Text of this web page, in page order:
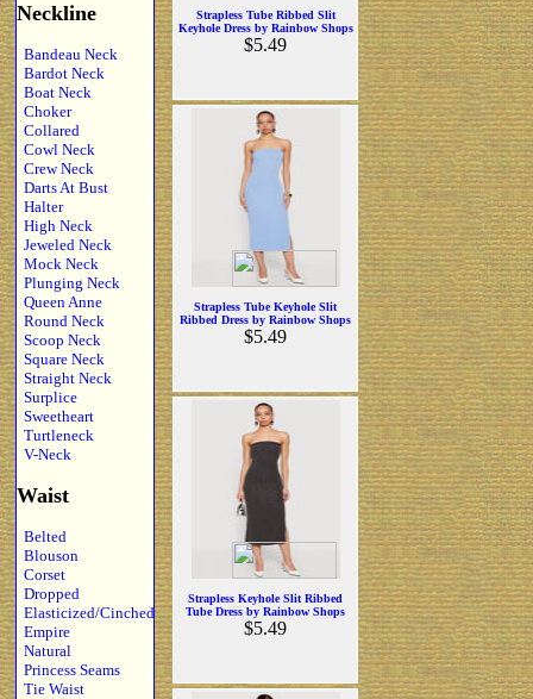
Neckline
Bandeau Neck
Bardot Neck
Boat Neck
Choker
Collared
Cowl Neck
Crew Neck
Darts At Bust
Halter
High Neck
Jeweled Neck
Mock Neck
Plunging Neck
Queen Anne
Round Neck
Scoop Neck
Square Neck
Straight Neck
Surplice
Sweetheart
Turtleneck
V-Neck
Waist
Belted
Blouson
Corset
Dropped
Elasticized/Cinched
Empire
Natural
Princess Seams
Tie Waist
Strapless Tube Ribbed Slit
Keyhole Dress by Rainbow Shops
$5.49
Strapless Tube Keyhole Slit
Ribbed Dress by Rainbow Shops
$5.49
Strapless Keyhole Slit Ribbed
Tube Dress by Rainbow Shops
$5.49